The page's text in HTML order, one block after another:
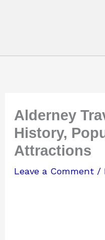
Alderney
History,
Attractions
Leave a Comment /